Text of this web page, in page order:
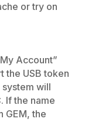
or try on
Account”
the USB token
will
If the name
GEM, the